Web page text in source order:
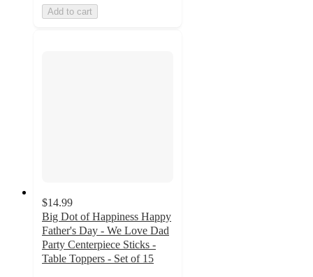
Add to cart
$14.99
Big Dot of Happiness Happy
Father's Day - We Love Dad
Party Centerpiece Sticks -
Table Toppers - Set of 15